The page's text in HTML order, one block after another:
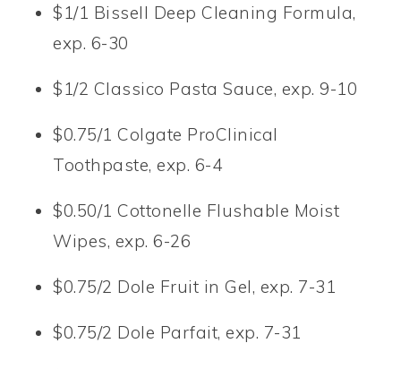
$1/1 Bissell Deep Cleaning Formula,
exp. 6-30
$1/2 Classico Pasta Sauce, exp. 9-10
$0.75/1 Colgate ProClinical
Toothpaste, exp. 6-4
$0.50/1 Cottonelle Flushable Moist
Wipes, exp. 6-26
$0.75/2 Dole Fruit in Gel, exp. 7-31
$0.75/2 Dole Parfait, exp. 7-31